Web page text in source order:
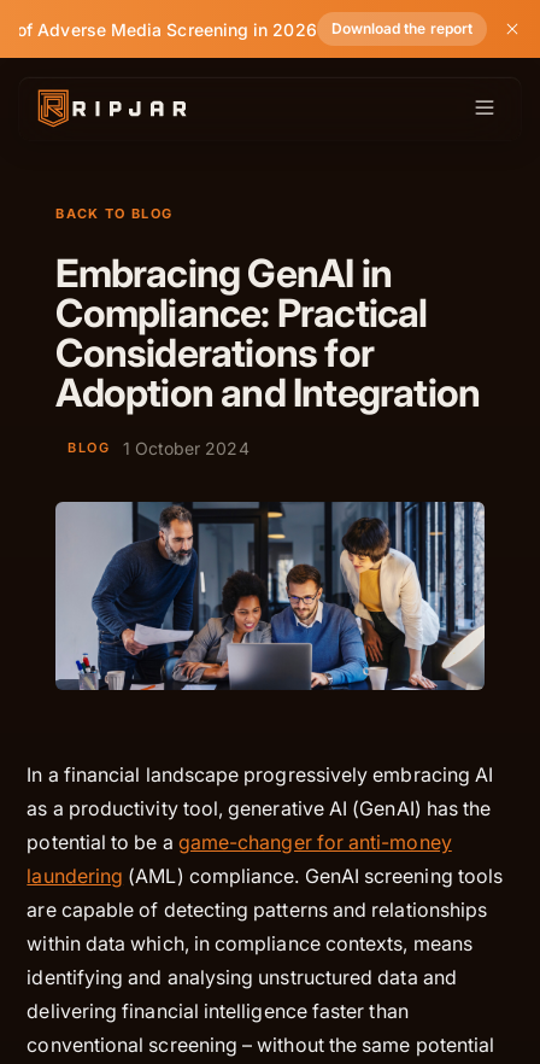
of Adverse Media Screening in 2026 Download the report
BACK TO BLOG
Embracing GenAI in
Compliance: Practical
Considerations for
Adoption and Integration
BLOG 1 October 2024
In a financial landscape progressively embracing AI
as a productivity tool, generative AI (GenAI) has the
potential to be a game-changer for anti-money
laundering (AML) compliance. GenAI screening tools
are capable of detecting patterns and relationships
within data which, in compliance contexts, means
identifying and analysing unstructured data and
delivering financial intelligence faster than
conventional screening – without the same potential